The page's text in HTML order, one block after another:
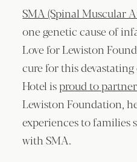
SMA (Spinal Muscular
one genetic cause of
Love for Lewiston
cure for this
Hotel isproud to partner
Lewiston Foundation,
experiences to families
with SMA.